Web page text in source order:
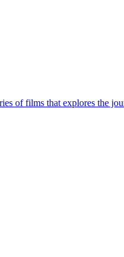
of films that explores the